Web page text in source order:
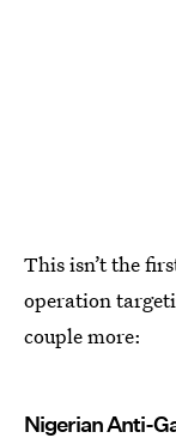
This isn’t the
operation
couple more:
Nigerian Anti-